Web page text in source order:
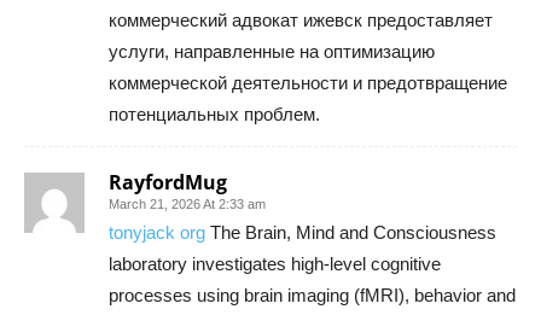
коммерческий адвокат ижевск предоставляет
услуги, направленные на оптимизацию
коммерческой деятельности и предотвращение
потенциальных проблем.
RayfordMug
March 21, 2026 At 2:33 am
tonyjack org The Brain, Mind and Consciousness
laboratory investigates high-level cognitive
processes using brain imaging (fMRI), behavior and